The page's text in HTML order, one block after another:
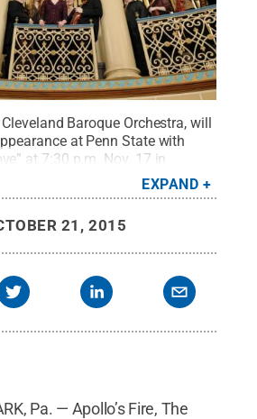
Cleveland Baroque Orchestra, will
at Penn State with
at 7:30 p.m. Nov. 17 in
The program will feature
Handel and Antonio
© 2010 Roger Mastroianni
EXPAND
21, 2015
Pa. — Apollo’s Fire, The